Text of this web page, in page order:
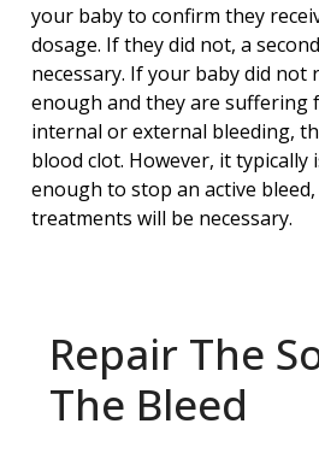
your baby to confirm they
dosage. If they did not, a
necessary. If your baby did not
enough and they are suffering
internal or external bleeding,
blood clot. However, it typically
enough to stop an active
treatments will be necessary.
Repair The
The Bleed